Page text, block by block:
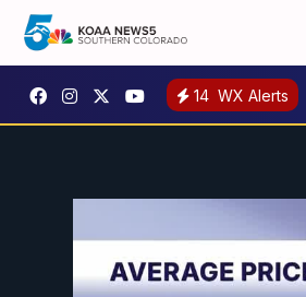
14 WX Alerts